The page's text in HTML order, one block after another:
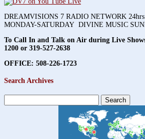
DREAMVISIONS 7 RADIO NETWORK
MONDAY-SATURDAY DIVINE MUSIC
To Call In and Talk on Air during Live
1200 or 319-527-2638
OFFICE: 508-226-1723
Search Archives
for: